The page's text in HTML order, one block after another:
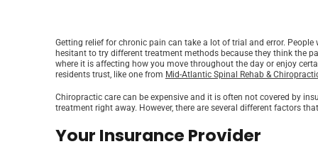
Getting relief for chronic pain can take a lot of trial and error.
hesitant to try different treatment methods because they think the
where it is affecting how you move throughout the day or enjoy
residents trust, like one from Mid-Atlantic Spinal Rehab &
Chiropractic care can be expensive and it is often not covered by
treatment right away. However, there are several different factors
Your Insurance Provider